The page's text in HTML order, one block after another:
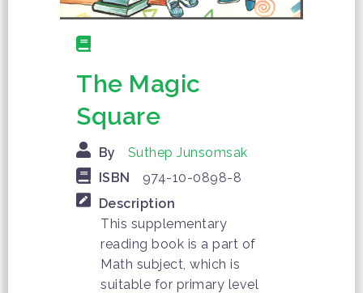
The Magic
Square
By
Suthep Junsomsak
ISBN
974-10-0898-8
Description
This supplementary
reading book is a part of
Math subject, which is
suitable for primary level